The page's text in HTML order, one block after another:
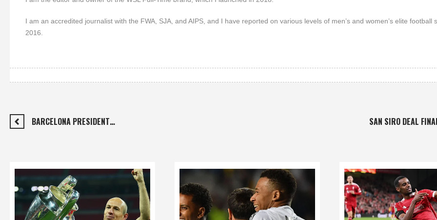
I am an accredited journalist with the FWA, SJA, and AIPS, and I have reported on various levels of men’s and women’s elite football
2016.
SAN SIRO DEAL
BARCELONA PRESIDENT…